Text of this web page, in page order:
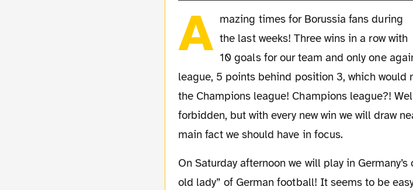
A mazing times for Borussia fans during
the last weeks! Three wins in a row with
10 goals for our team and only one
league, 5 points behind position 3, which
the Champions league! Champions league?!
forbidden, but with every new win we will draw
main fact we should have in focus.
On Saturday afternoon we will play in Germany’s capital city against Hertha BSC aka “the
old lady” of German football! It seems to be